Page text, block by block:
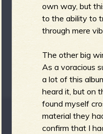
own way, but
to the ability to
through mere
The other big
As a voracious
a lot of this
heard it, but on
found myself
material they
confirm that I